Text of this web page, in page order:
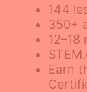
144
350+
Earn